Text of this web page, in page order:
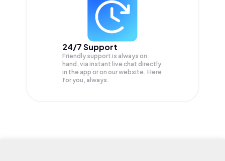
24/7 Support
Friendly support is always on
hand, via instant live chat directly
in the app or on our website. Here
for you, always.